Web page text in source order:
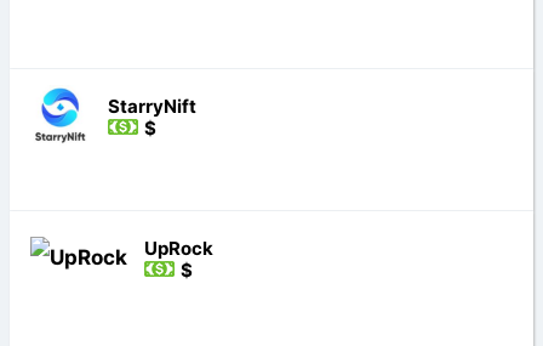
StarryNift
$
UpRock
$